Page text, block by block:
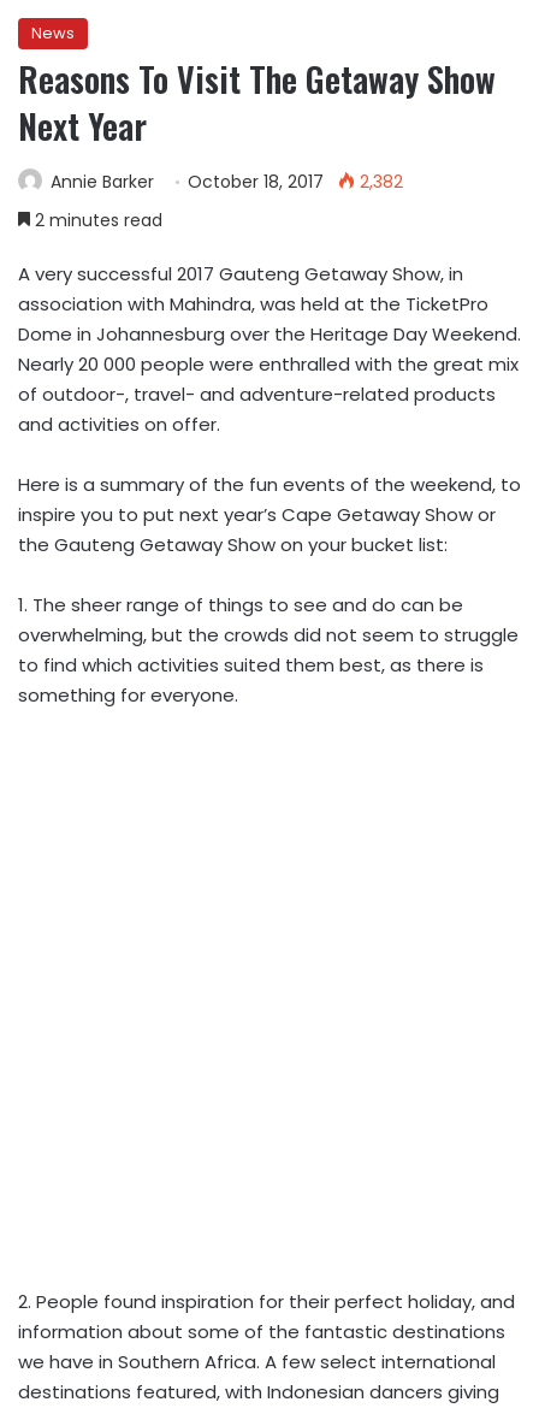
News
Reasons To Visit The Getaway Show
Next Year
Annie Barker October 18, 2017
2,382
2 minutes read
A very successful 2017 Gauteng Getaway Show, in
association with Mahindra, was held at the TicketPro
Dome in Johannesburg over the Heritage Day Weekend.
Nearly 20 000 people were enthralled with the great mix
of outdoor-, travel- and adventure-related products
and activities on offer.
Here is a summary of the fun events of the weekend, to
inspire you to put next year’s Cape Getaway Show or
the Gauteng Getaway Show on your bucket list:
1. The sheer range of things to see and do can be
overwhelming, but the crowds did not seem to struggle
to find which activities suited them best, as there is
something for everyone.
2. People found inspiration for their perfect holiday, and
information about some of the fantastic destinations
we have in Southern Africa. A few select international
destinations featured, with Indonesian dancers giving